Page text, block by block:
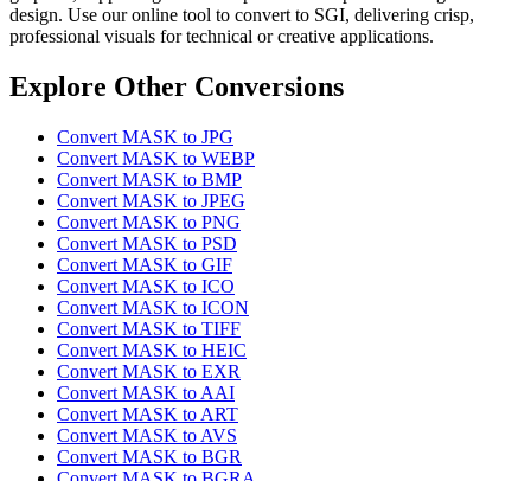
design. Use our online tool to convert to SGI, delivering crisp,
professional visuals for technical or creative applications.
Explore Other Conversions
Convert MASK to JPG
Convert MASK to WEBP
Convert MASK to BMP
Convert MASK to JPEG
Convert MASK to PNG
Convert MASK to PSD
Convert MASK to GIF
Convert MASK to ICO
Convert MASK to ICON
Convert MASK to TIFF
Convert MASK to HEIC
Convert MASK to EXR
Convert MASK to AAI
Convert MASK to ART
Convert MASK to AVS
Convert MASK to BGR